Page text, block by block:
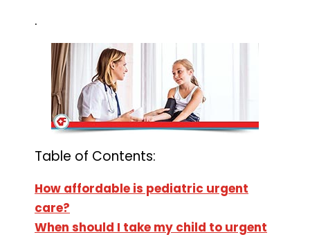
.
Table of Contents:
How affordable is pediatric urgent
care?
When should I take my child to urgent